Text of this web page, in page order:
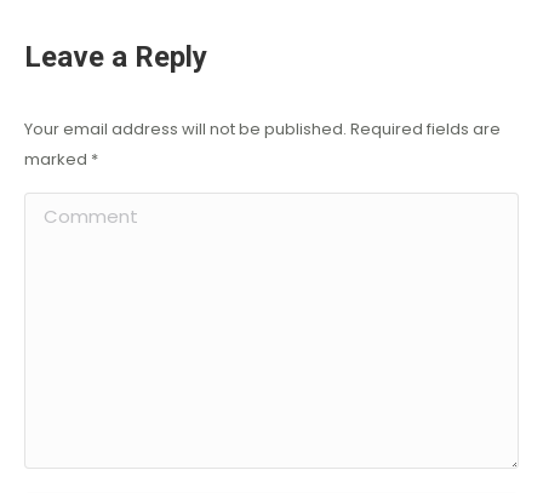
Leave a Reply
Your email address will not be published. Required fields are
marked *
Comment